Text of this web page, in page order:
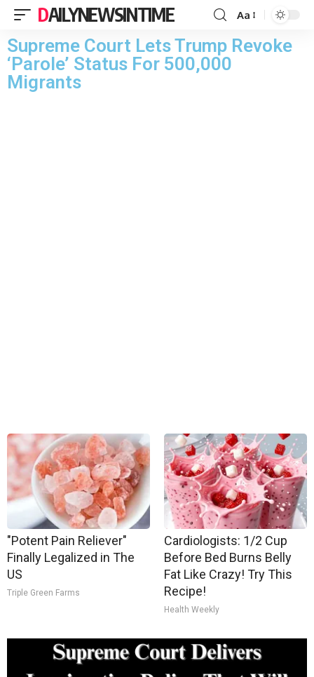
DAILYNEWSINTIME Aa
Supreme Court Lets Trump Revoke
‘Parole’ Status For 500,000
Migrants
"Potent Pain Reliever"
Finally Legalized in The
US
Triple Green Farms
Cardiologists: 1/2 Cup
Before Bed Burns Belly
Fat Like Crazy! Try This
Recipe!
Health Weekly